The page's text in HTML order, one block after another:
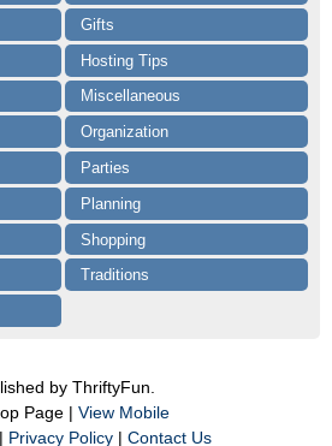
Gifts
Hosting Tips
Miscellaneous
Organization
Parties
Planning
Shopping
Traditions
by ThriftyFun.
Page | View Mobile
Privacy Policy| Contact Us